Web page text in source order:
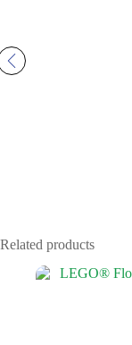
Related products